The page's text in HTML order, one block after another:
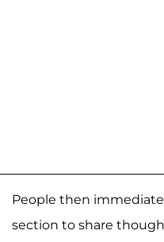
People then
section to share